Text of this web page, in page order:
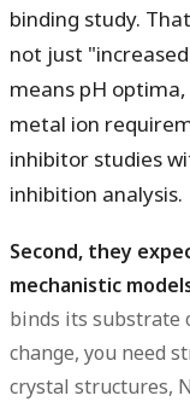
binding study.
not just
means pH
metal ion
inhibitor studies
inhibition analysis.
Second, they
mechanistic
binds its substrate
change, you need
crystal structures,